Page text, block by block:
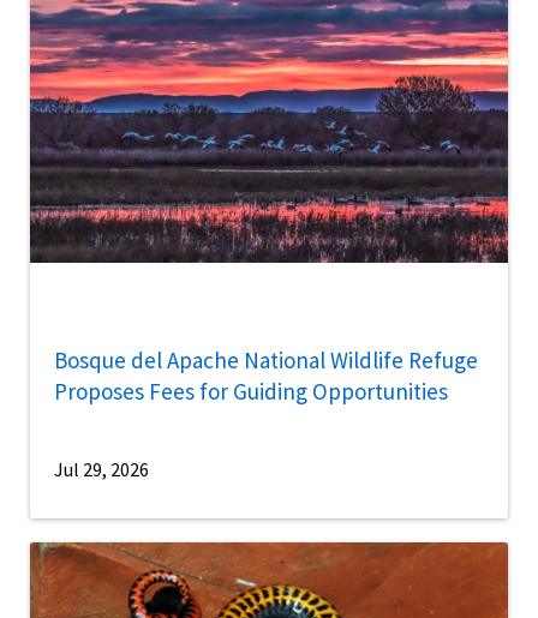
Bosque del Apache National Wildlife Refuge
Proposes Fees for Guiding Opportunities
Jul 29, 2026